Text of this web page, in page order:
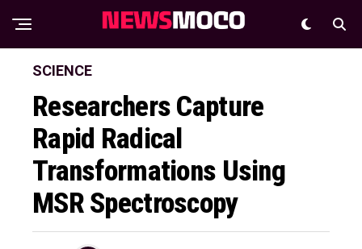
SCIENCE
Researchers Capture
Rapid Radical
Transformations Using
ΜSR Spectroscopy